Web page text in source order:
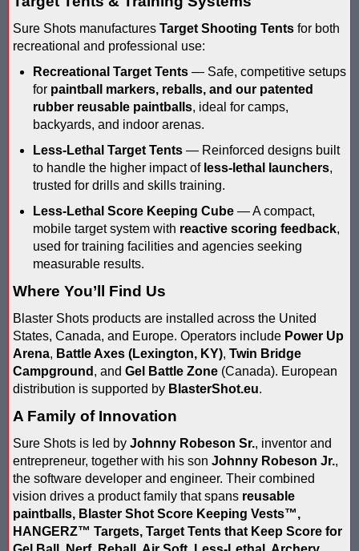
Blaster Shot Score-Keeping System – For Gel Ball, Nerf,
Blaster Shot Secures Patent Pending Status for Revolutionary
Blaster Shot Set Up Elimination Game with No Auto Revive
Blaster Shot Target Gallery - Game Target Light Sequence
Blaster Shot Water Tag Score Keeping Vest / SHIELDZ Works
Blaster Shot Water Tag Vest Counts Water Launcher Hits and
Compare Water Tag Vest - Blaster Shot SHIELDS vs Falcon
Comparing Gel Ball and Paintball: Which Game is Right for
Feb 2026 Sale for Score Keeping Vests for Gel Ball, Nerf and
Gel Ball Score Keeping at Battle Axes Lexington Ky
Gorilla Products - Why Blaster Shots Uses Gorilla Glue and
HANGERZ Reative Mobile Score Keeping Target WORKING
IAAPA 2024 After Show...Compare Gel Blaster Nexus Score
IAAPA 2025 Deals & Sales on Blaster Score Keeping
IAAPA 2025 Pre-Show Special – Add Gel Ball and Nerf Game
Sure Shots manufactures Target Shooting Tents for both
recreational and professional use:
Recreational Target Tents — Safe, competitive setups
for paintball markers, reballs, and our patented
rubber reusable paintballs, ideal for camps,
backyards, and indoor arenas.
Less-Lethal Target Tents — Reinforced designs built
to handle the higher impact of less-lethal launchers,
trusted for drills and skills training.
Less-Lethal Score Keeping Cube — A compact,
mobile target system with reactive scoring feedback,
used for training facilities and agencies seeking
measurable results.
Where You’ll Find Us
Blaster Shots products are installed across the United
States, Canada, and Europe. Operators include Power Up
Arena, Battle Axes (Lexington, KY), Twin Bridge
Campground , and Gel Battle Zone (Canada). European
distribution is supported by BlasterShot.eu.
A Family of Innovation
Sure Shots is led by Johnny Robeson Sr., inventor and
entrepreneur, together with his son Johnny Robeson Jr.,
the software developer and engineer. Their combined
vision drives a product family that spans reusable
paintballs, Blaster Shot Score Keeping Vests™,
HANGERZ™ Targets, Target Tents that Keep Score for